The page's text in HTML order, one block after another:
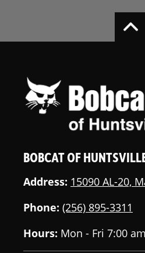
BOBCAT OF
Address: 15090 AL-20,
Phone: (256) 895-3311
Hours: Mon - Fri 7:00